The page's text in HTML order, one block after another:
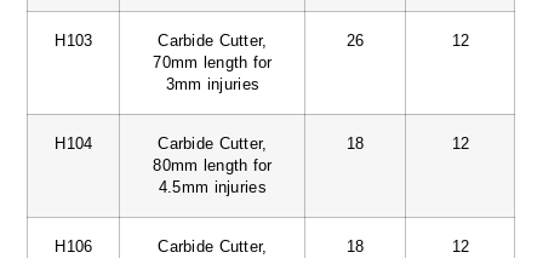
H103
Carbide Cutter,
70mm length for
3mm injuries
26 12
H104
Carbide Cutter,
80mm length for
4.5mm injuries
18 12
H106
Carbide Cutter,
18 12